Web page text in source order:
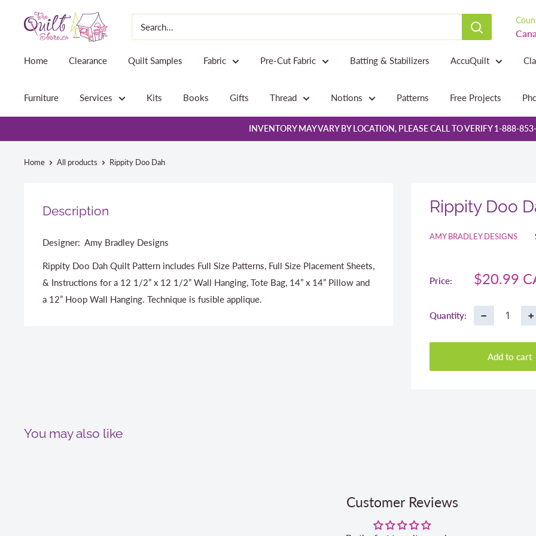
The
Quilt
Home Clearance Quilt Samples Fabric Pre-Cut Fabric Batting & Stabilizers AccuQuilt
Furniture Services Kits Books Gifts Thread Notions Patterns Free Projects
INVENTORY MAY VARY BY LOCATION, PLEASE CALL TO VERIFY 1-888-
Home All products Rippity Doo Dah
Rippity Doo
AMY BRADLEY DESIGNS
Price:
Sale
$20.99
Quantity: − +
Add to cart
Description
Designer: Amy Bradley Designs
Rippity Doo Dah Quilt Pattern includes Full Size Patterns, Full Size Placement Sheets,
& Instructions for a 12 1/2” x 12 1/2” Wall Hanging, Tote Bag, 14” x 14” Pillow and
a 12” Hoop Wall Hanging. Technique is fusible applique.
You may also like
Customer Reviews